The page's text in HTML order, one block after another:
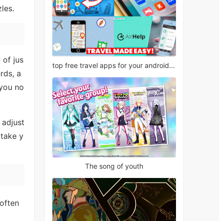
of jus
a
no
y
top free travel apps for your android phone
The song of youth